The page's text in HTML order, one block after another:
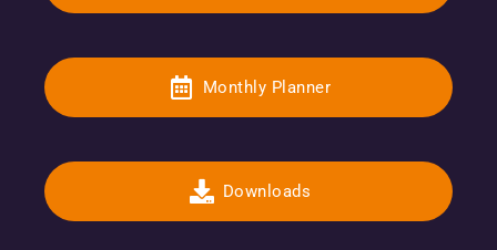
Monthly Planner
Downloads